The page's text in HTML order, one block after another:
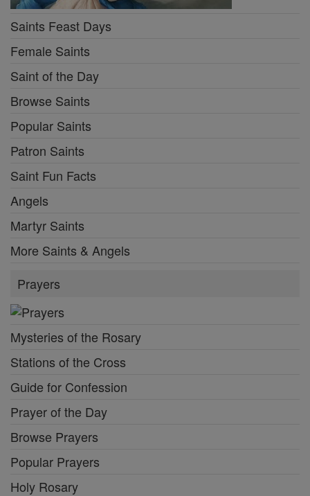
Saints Feast Days
Female Saints
Saint of the Day
Browse Saints
Popular Saints
Patron Saints
Saint Fun Facts
Angels
Martyr Saints
More Saints & Angels
Prayers
Mysteries of the Rosary
Stations of the Cross
Guide for Confession
Prayer of the Day
Browse Prayers
Popular Prayers
Holy Rosary